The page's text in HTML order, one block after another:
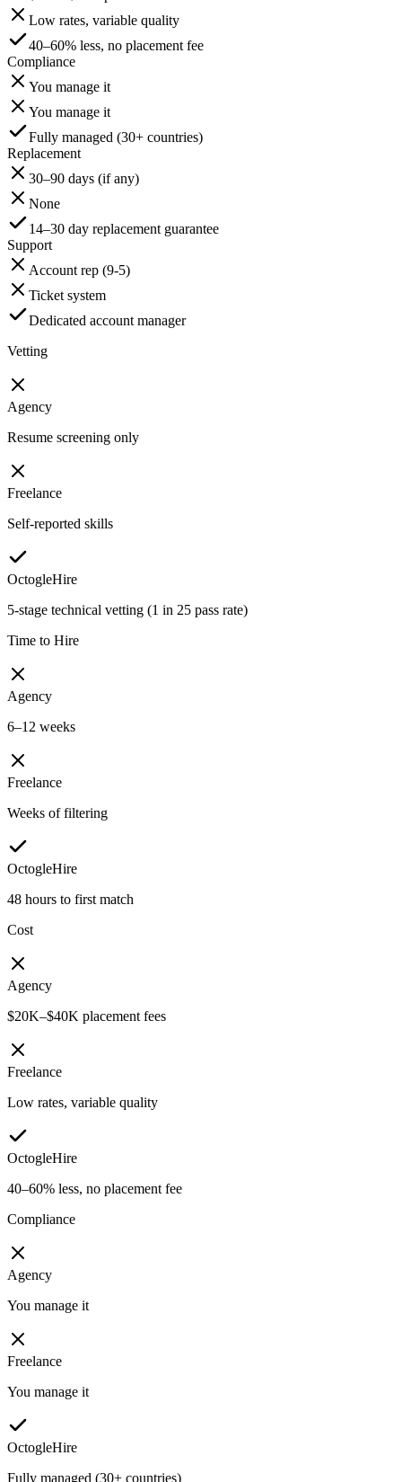
Low rates, variable quality
40–60% less, no placement fee
Compliance
You manage it
You manage it
Fully managed (30+ countries)
Replacement
30–90 days (if any)
None
14–30 day replacement guarantee
Support
Account rep (9-5)
Ticket system
Dedicated account manager
Vetting
Agency
Resume screening only
Freelance
Self-reported skills
OctogleHire
5-stage technical vetting (1 in 25 pass rate)
Time to Hire
Agency
6–12 weeks
Freelance
Weeks of filtering
OctogleHire
48 hours to first match
Cost
Agency
$20K–$40K placement fees
Freelance
Low rates, variable quality
OctogleHire
40–60% less, no placement fee
Compliance
Agency
You manage it
Freelance
You manage it
OctogleHire
Fully managed (30+ countries)